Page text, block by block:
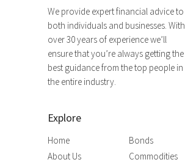
We provide expert financial advice to
both individuals and businesses. With
over 30 years of experience we’ll
ensure that you’re always getting the
best guidance from the top people in
the entire industry.
Explore
Home
About Us
Bonds
Commodities